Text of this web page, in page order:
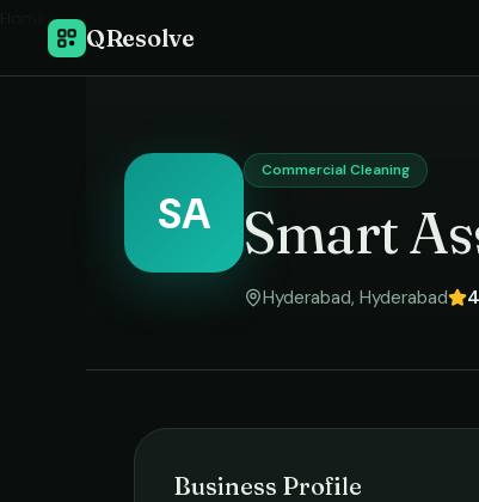
QResolve
SA
Commercial Cleaning
Smart
Hyderabad, Hyderabad
Business Profile